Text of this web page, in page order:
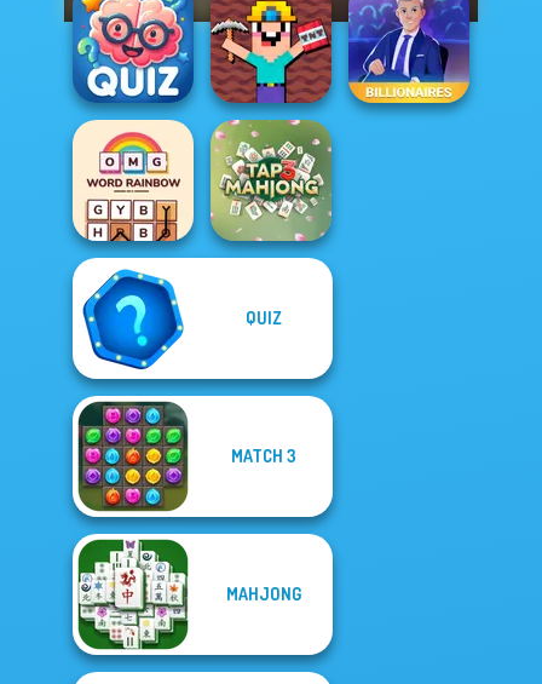
Clash of Stone Train Drift Draw To Smash!
Quizmania: Trivia
Game
Noob Miner:
Escape From
Prison
OMG Word
Rainbow
QUIZ
MATCH 3
MAHJONG